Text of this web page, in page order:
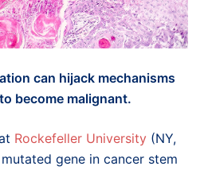
can hijack mechanisms
become malignant.
Rockefeller University (NY,
gene in cancer stem